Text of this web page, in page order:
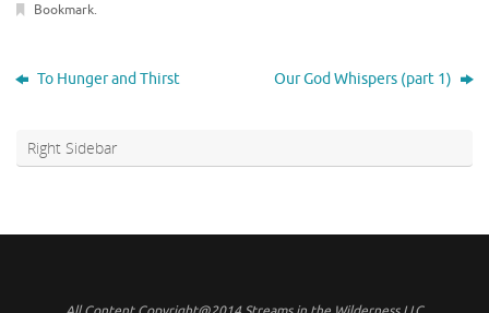
Bookmark.
To Hunger and Thirst Our God Whispers (part 1)
Right Sidebar